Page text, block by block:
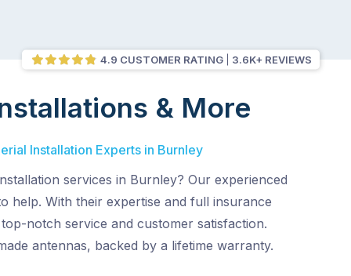
4.9 CUSTOMER RATING 3.6K+ REVIEWS
& More
Installation Experts in Burnley
services in Burnley? Our experienced
help. With their expertise and full insurance
notch service and customer satisfaction.
antennas, backed by a lifetime warranty.